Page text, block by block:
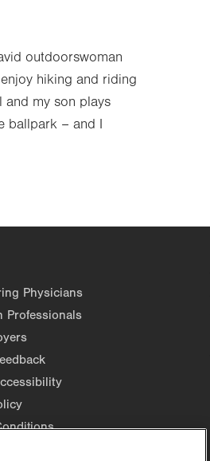
outdoorswoman
hiking and riding
and my son plays
ballpark – and I
Physicians
Professionals